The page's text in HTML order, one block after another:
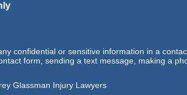
confidential or sensitive information in a
form, sending a text message, making a
Glassman Injury Lawyers